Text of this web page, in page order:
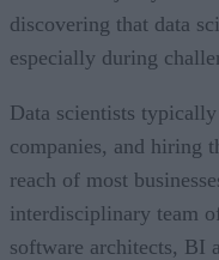
discovering that data
especially during
Data scientists
companies, and hiring
reach of most
interdisciplinary team
software architects, BI